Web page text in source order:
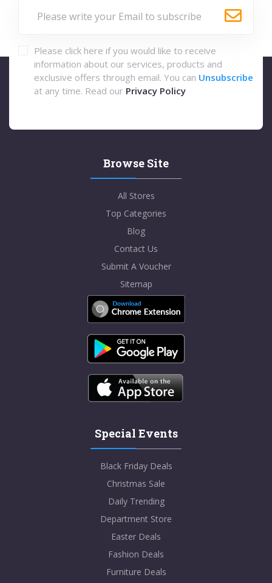
Please click here if you would like to receive
information about our services, products and
exclusive offers through email. You can Unsubscribe
at any time. Read our Privacy Policy
Browse Site
All Stores
Top Categories
Blog
Contact Us
Submit A Voucher
Sitemap
Special Events
Black Friday Deals
Christmas Sale
Daily Trending
Department Store
Easter Deals
Fashion Deals
Furniture Deals